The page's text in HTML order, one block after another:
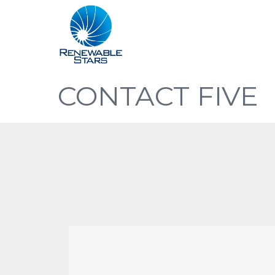
CONTACT FIVE